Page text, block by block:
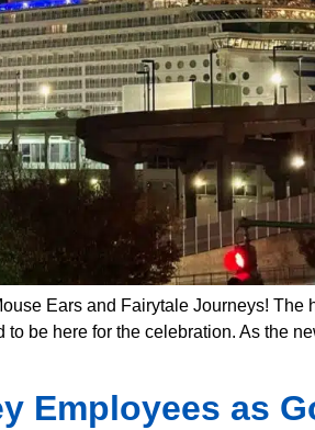
Ears and Fairytale Journeys!
be here for the celebration. As the
Employees as